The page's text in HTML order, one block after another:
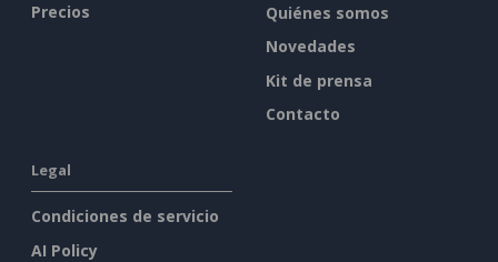
Precios
Quiénes somos
Novedades
Kit de prensa
Contacto
Legal
Condiciones de servicio
AI Policy